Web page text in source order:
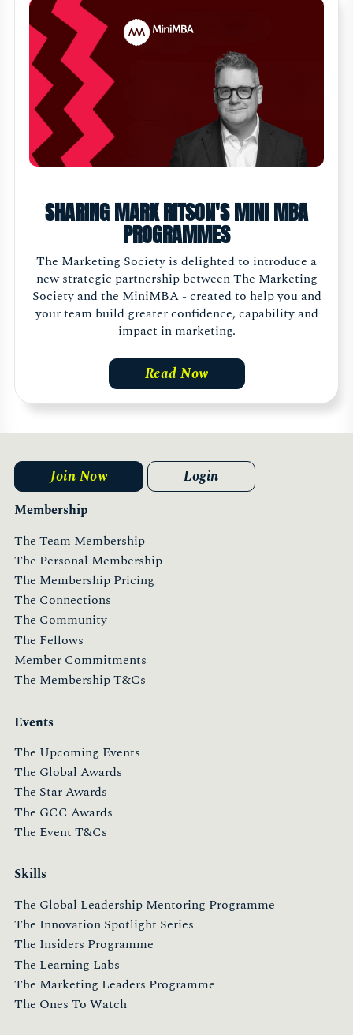
SHARING MARK RITSON'S MINI MBA
PROGRAMMES
The Marketing Society is delighted to introduce a
new strategic partnership between The Marketing
Society and the MiniMBA - created to help you and
your team build greater confidence, capability and
impact in marketing.
Read Now
Membership
The Team Membership
The Personal Membership
The Membership Pricing
The Connections
The Community
The Fellows
Member Commitments
The Membership T&Cs
Events
The Upcoming Events
The Global Awards
The Star Awards
The GCC Awards
The Event T&Cs
Skills
The Global Leadership Mentoring Programme
The Innovation Spotlight Series
The Insiders Programme
The Learning Labs
The Marketing Leaders Programme
The Ones To Watch
Join Now Login